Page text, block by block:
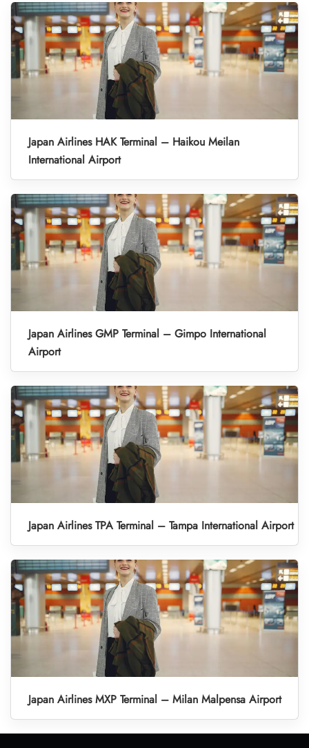
Japan Airlines HAK Terminal – Haikou Meilan
International Airport
Japan Airlines GMP Terminal – Gimpo International
Airport
Japan Airlines TPA Terminal – Tampa International Airport
Japan Airlines MXP Terminal – Milan Malpensa Airport